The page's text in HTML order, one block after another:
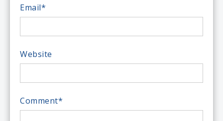
Email*
Website
Comment*